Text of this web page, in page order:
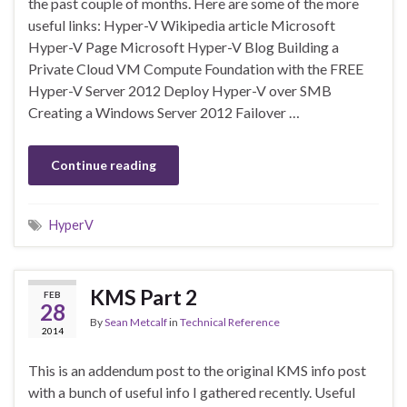
the past couple of months. Here are some of the more
useful links: Hyper-V Wikipedia article Microsoft
Hyper-V Page Microsoft Hyper-V Blog Building a
Private Cloud VM Compute Foundation with the FREE
Hyper-V Server 2012 Deploy Hyper-V over SMB
Creating a Windows Server 2012 Failover …
Continue reading
HyperV
FEB
28
2014
KMS Part 2
BySean Metcalfin Technical Reference
This is an addendum post to the original KMS info post
with a bunch of useful info I gathered recently. Useful